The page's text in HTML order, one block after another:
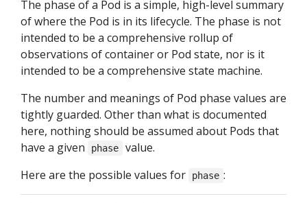
The phase of a Pod is a simple, high-level summary
of where the Pod is in its lifecycle. The phase is not
intended to be a comprehensive rollup of
observations of container or Pod state, nor is it
intended to be a comprehensive state machine.
The number and meanings of Pod phase values are
tightly guarded. Other than what is documented
here, nothing should be assumed about Pods that
have a given
phase
value.
Here are the possible values for
phase :